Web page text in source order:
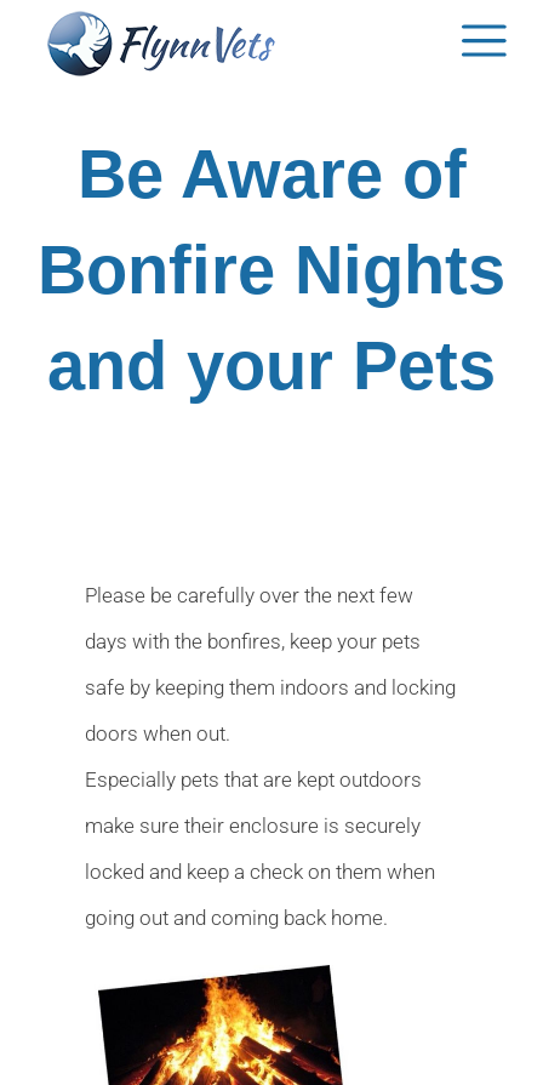
Be Aware of
Bonfire Nights
and your Pets
Please be carefully over the next few
days with the bonfires, keep your pets
safe by keeping them indoors and locking
doors when out.
Especially pets that are kept outdoors
make sure their enclosure is securely
locked and keep a check on them when
going out and coming back home.